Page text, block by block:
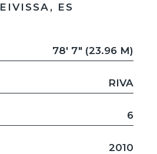
EIVISSA, ES
78' 7" (23.96 M)
RIVA
6
2010